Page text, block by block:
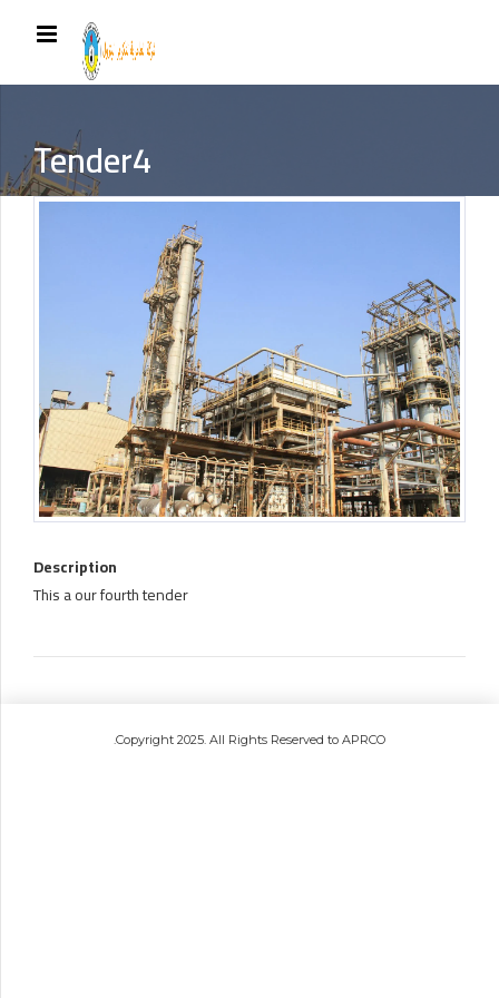
Tender4
Description
This a our fourth tender
.Copyright 2025. All Rights Reserved to APRCO